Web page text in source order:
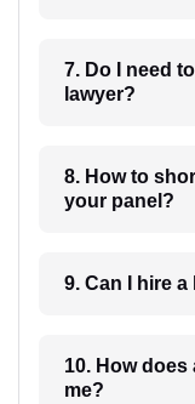
7. Do I need
lawyer?
8. How to shortlist
your panel?
10. How does a lawyer communicate
me?